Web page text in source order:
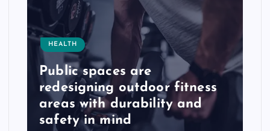
HEALTH
Public spaces are
redesigning outdoor fitness
areas with durability and
safety in mind